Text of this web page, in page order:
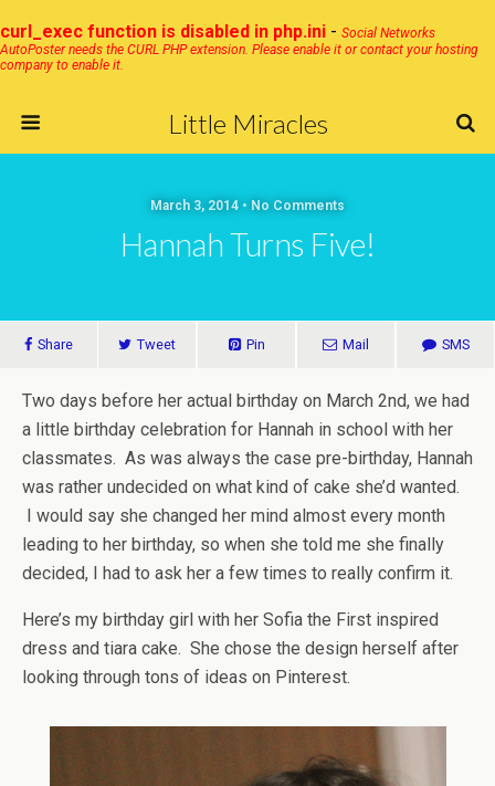
curl_exec function is disabled in php.ini - Social Networks
AutoPoster needs the CURL PHP extension. Please enable it or contact your hosting
company to enable it.
Little Miracles
March 3, 2014 • No Comments
Hannah Turns Five!
Share Tweet Pin Mail SMS
Two days before her actual birthday on March 2nd, we had
a little birthday celebration for Hannah in school with her
classmates. As was always the case pre-birthday, Hannah
was rather undecided on what kind of cake she’d wanted.
I would say she changed her mind almost every month
leading to her birthday, so when she told me she finally
decided, I had to ask her a few times to really confirm it.
Here’s my birthday girl with her Sofia the First inspired
dress and tiara cake. She chose the design herself after
looking through tons of ideas on Pinterest.